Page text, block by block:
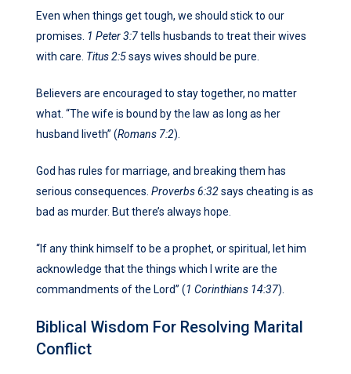
Even when things get tough, we should stick to our
promises. 1 Peter 3:7tells husbands to treat their wives
with care. Titus 2:5says wives should be pure.
Believers are encouraged to stay together, no matter
what. “The wife is bound by the law as long as her
husband liveth” (Romans 7:2).
God has rules for marriage, and breaking them has
serious consequences. Proverbs 6:32says cheating is as
bad as murder. But there’s always hope.
“If any think himself to be a prophet, or spiritual, let him
acknowledge that the things which I write are the
commandments of the Lord” (1 Corinthians 14:37).
Biblical Wisdom For Resolving Marital
Conflict